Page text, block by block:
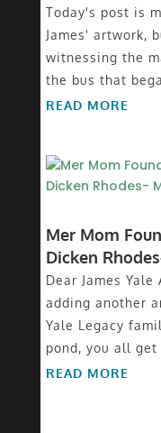
Today's post is
James' artwork,
witnessing the
the bus that
READ MORE
Mer Mom
Dicken
Dear James
adding another
Yale Legacy
pond, you all get
READ MORE